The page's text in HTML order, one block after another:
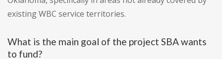
existing WBC service territories.
What is the main goal of the project SBA wants
to fund?